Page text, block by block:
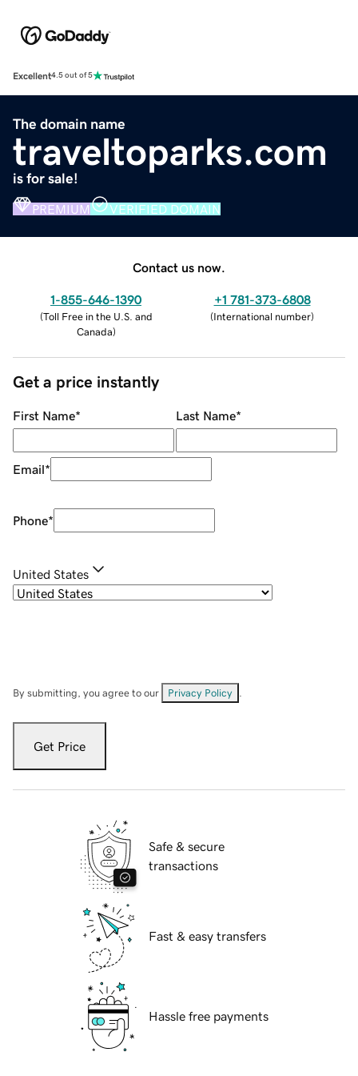
Excellent4.5 out of 5
The domain name
traveltoparks.com
is for sale!
PREMIUM VERIFIED DOMAIN
Contact us now.
1-855-646-1390
(Toll Free in the U.S. and
Canada)
+1 781-373-6808
(International number)
Get a price instantly
First Name* Last Name*
Email*
Phone*
United States
By submitting, you agree to our Privacy Policy
Get Price
Safe & secure
transactions
Fast & easy transfers
Hassle free payments